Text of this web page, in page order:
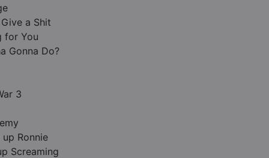
a Shit
for You
Gonna Do?
3
up Ronnie
Screaming